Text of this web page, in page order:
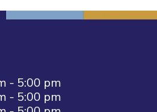
- 5:00 pm
- 5:00 pm